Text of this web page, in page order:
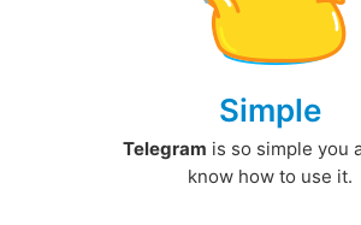
Simple
Telegram is so simple you
know how to use it.